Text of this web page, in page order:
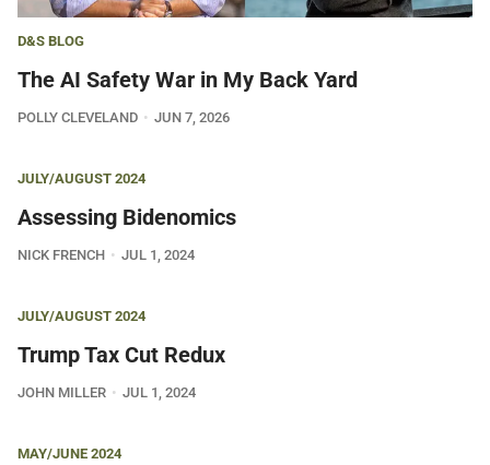
D&S BLOG
The AI Safety War in My Back Yard
POLLY CLEVELAND JUN 7, 2026
JULY/AUGUST 2024
Assessing Bidenomics
NICK FRENCH JUL 1, 2024
JULY/AUGUST 2024
Trump Tax Cut Redux
JOHN MILLER JUL 1, 2024
MAY/JUNE 2024